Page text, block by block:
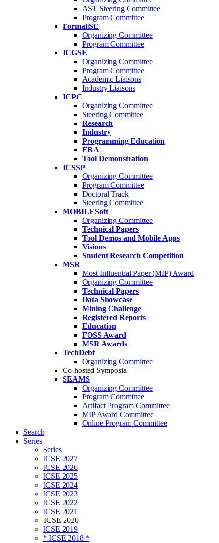
AST Steering Committee
Program Committee
FormaliSE
Organizing Committee
Program Committee
ICGSE
Organizing Committee
Program Committee
Academic Liaisons
Industry Liaisons
ICPC
Organizing Committee
Steering Committee
Research
Industry
Programming Education
ERA
Tool Demonstration
ICSSP
Organizing Committee
Program Committee
Doctoral Track
Steering Committee
MOBILESoft
Organizing Committee
Technical Papers
Tool Demos and Mobile Apps
Visions
Student Research Competition
MSR
Most Influential Paper (MIP) Award
Organizing Committee
Technical Papers
Data Showcase
Mining Challenge
Registered Reports
Education
FOSS Award
MSR Awards
TechDebt
Organizing Committee
Co-hosted Symposia
SEAMS
Organizing Committee
Program Committee
Artifact Program Committee
MIP Award Committee
Online Program Committee
Search
Series
Series
ICSE 2027
ICSE 2026
ICSE 2025
ICSE 2024
ICSE 2023
ICSE 2022
ICSE 2021
ICSE 2020
ICSE 2019
* ICSE 2018 *